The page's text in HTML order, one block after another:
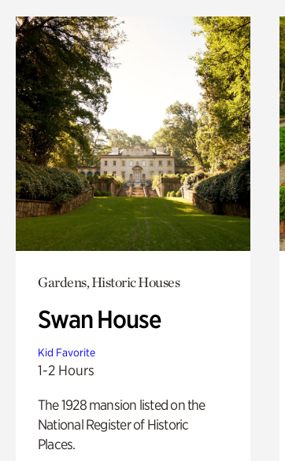
Gardens, Historic Houses
Swan House
Kid Favorite
1-2 Hours
The 1928 mansion listed on the
National Register of Historic
Places.